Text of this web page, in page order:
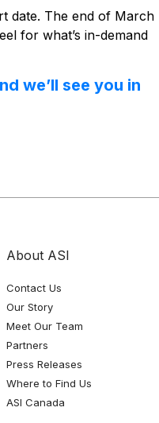
date. The end of March
for what’s in-demand
we’ll see you in
About ASI
Contact Us
Our Story
Meet Our Team
Partners
Press Releases
Where to Find Us
ASI Canada